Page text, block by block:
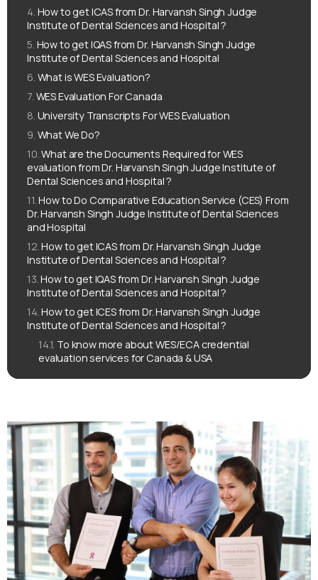
How to get ICAS from Dr. Harvansh Singh Judge
Institute of Dental Sciences and Hospital ?
How to get IQAS from Dr. Harvansh Singh Judge
Institute of Dental Sciences and Hospital
What is WES Evaluation?
WES Evaluation For Canada
University Transcripts For WES Evaluation
What We Do?
What are the Documents Required for WES
evaluation from Dr. Harvansh Singh Judge Institute of
Dental Sciences and Hospital ?
How to Do Comparative Education Service (CES) From
Dr. Harvansh Singh Judge Institute of Dental Sciences
and Hospital
How to get ICAS from Dr. Harvansh Singh Judge
Institute of Dental Sciences and Hospital ?
How to get IQAS from Dr. Harvansh Singh Judge
Institute of Dental Sciences and Hospital ?
How to get ICES from Dr. Harvansh Singh Judge
Institute of Dental Sciences and Hospital ?
To know more about WES/ECA credential
evaluation services for Canada & USA